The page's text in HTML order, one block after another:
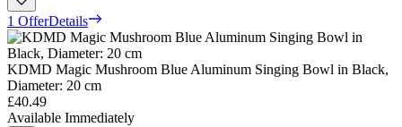
1 OfferDetails
KDMD Magic Mushroom Blue Aluminum Singing Bowl in Black,
Diameter: 20 cm
£40.49
Available Immediately